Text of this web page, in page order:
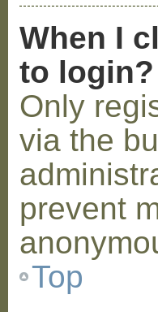
When I
to login?
Only
via the
prevent
Top